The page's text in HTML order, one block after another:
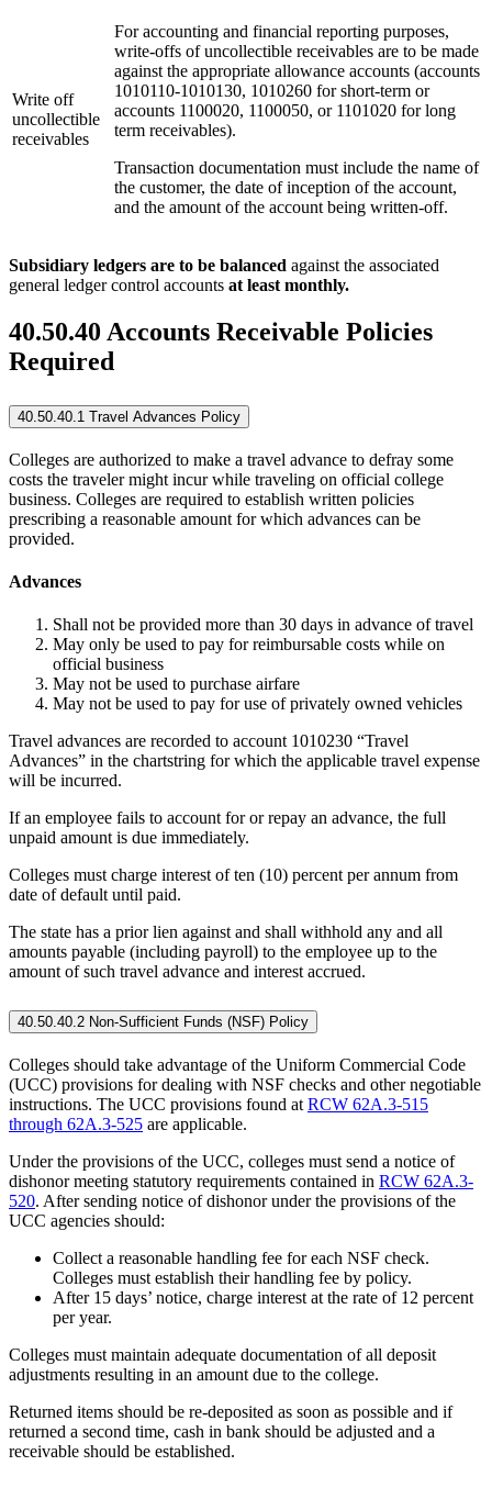
Write off
uncollectible
receivables
For accounting and financial reporting purposes,
write-offs of uncollectible receivables are to be made
against the appropriate allowance accounts (accounts
1010110-1010130, 1010260 for short-term or
accounts 1100020, 1100050, or 1101020 for long
term receivables).
Transaction documentation must include the name of
the customer, the date of inception of the account,
and the amount of the account being written-off.
Subsidiary ledgers are to be balanced against the associated
general ledger control accounts at least monthly.
40.50.40 Accounts Receivable Policies
Required
40.50.40.1 Travel Advances Policy
Colleges are authorized to make a travel advance to defray some
costs the traveler might incur while traveling on official college
business. Colleges are required to establish written policies
prescribing a reasonable amount for which advances can be
provided.
Advances
Shall not be provided more than 30 days in advance of travel
May only be used to pay for reimbursable costs while on
official business
May not be used to purchase airfare
May not be used to pay for use of privately owned vehicles
Travel advances are recorded to account 1010230 “Travel
Advances” in the chartstring for which the applicable travel expense
will be incurred.
If an employee fails to account for or repay an advance, the full
unpaid amount is due immediately.
Colleges must charge interest of ten (10) percent per annum from
date of default until paid.
The state has a prior lien against and shall withhold any and all
amounts payable (including payroll) to the employee up to the
amount of such travel advance and interest accrued.
40.50.40.2 Non-Sufficient Funds (NSF) Policy
Colleges should take advantage of the Uniform Commercial Code
(UCC) provisions for dealing with NSF checks and other negotiable
instructions. The UCC provisions found at RCW 62A.3-515
through 62A.3-525 are applicable.
Under the provisions of the UCC, colleges must send a notice of
dishonor meeting statutory requirements contained in RCW 62A.3-
520. After sending notice of dishonor under the provisions of the
UCC agencies should:
Collect a reasonable handling fee for each NSF check.
Colleges must establish their handling fee by policy.
After 15 days’ notice, charge interest at the rate of 12 percent
per year.
Colleges must maintain adequate documentation of all deposit
adjustments resulting in an amount due to the college.
Returned items should be re-deposited as soon as possible and if
returned a second time, cash in bank should be adjusted and a
receivable should be established.